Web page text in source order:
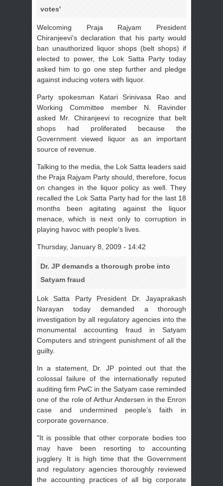
votes'
Welcoming Praja Rajyam President
Chiranjeevi's declaration that his party would
ban unauthorized liquor shops (belt shops) if
elected to power, the Lok Satta Party today
asked him to go one step further and pledge
against inducing voters with liquor.
Party spokesman Katari Srinivasa Rao and
Working Committee member N. Ravinder
asked Mr. Chiranjeevi to recognize that belt
shops had proliferated because the
Government viewed liquor as an important
source of revenue.
Talking to the media, the Lok Satta leaders said
the Praja Rajyam Party should, therefore, focus
on changes in the liquor policy as well. They
recalled the Lok Satta Party had for the last 18
months been agitating against the liquor
menace, which is next only to corruption in
playing havoc with people's lives.
Thursday, January 8, 2009 - 14:42
Dr. JP demands a thorough probe into
Satyam fraud
Lok Satta Party President Dr. Jayaprakash
Narayan today demanded a thorough
investigation by all regulatory agencies into the
monumental accounting fraud in Satyam
Computers and stringent punishment of all the
guilty.
In a statement, Dr. JP pointed out that the
colossal failure of the internationally reputed
auditing firm PwC in the Satyam case reminded
one of the role of Arthur Andersen in the Enron
case and undermined people’s faith in
corporate governance.
"It is possible that other corporate bodies too
may have been resorting to accounting
jugglery. It is high time that the Government
and regulatory agencies thoroughly reviewed
the accounting practices of all big corporate